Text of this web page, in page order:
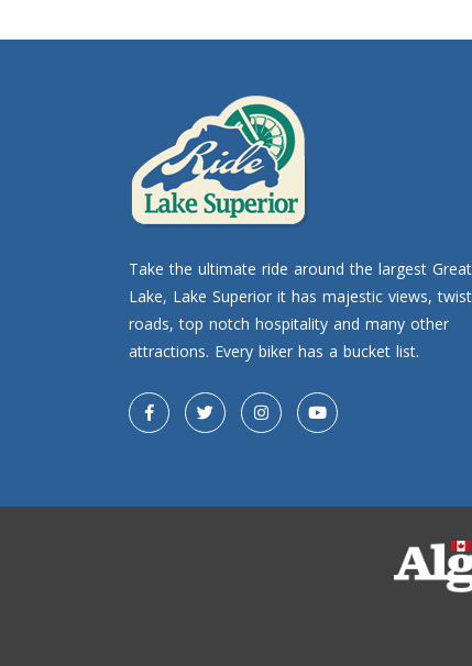
Take the ultimate ride around the largest Great
Lake, Lake Superior it has majestic views,
roads, top notch hospitality and many other
attractions. Every biker has a bucket list.